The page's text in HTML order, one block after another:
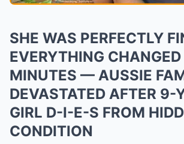
SHE WAS PERFECTLY
EVERYTHING CHANGED
MINUTES — AUSSIE
DEVASTATED AFTER 9-
GIRL D-I-E-S FROM
CONDITION